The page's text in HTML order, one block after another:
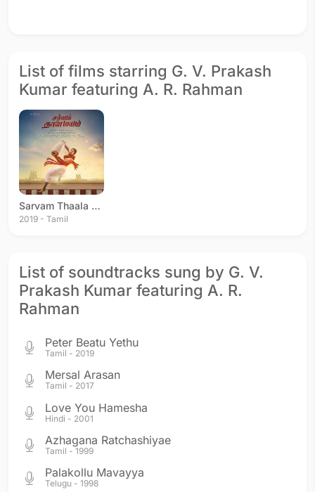
List of films starring G. V. Prakash
Kumar featuring A. R. Rahman
Sarvam Thaala Mayam
2019 - Tamil
List of soundtracks sung by G. V.
Prakash Kumar featuring A. R.
Rahman
Peter Beatu Yethu
Tamil - 2019
Mersal Arasan
Tamil - 2017
Love You Hamesha
Hindi - 2001
Azhagana Ratchashiyae
Tamil - 1999
Palakollu Mavayya
Telugu - 1998